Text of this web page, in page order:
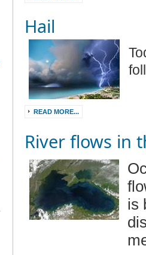
Hail
READ MORE...
River flows in
is